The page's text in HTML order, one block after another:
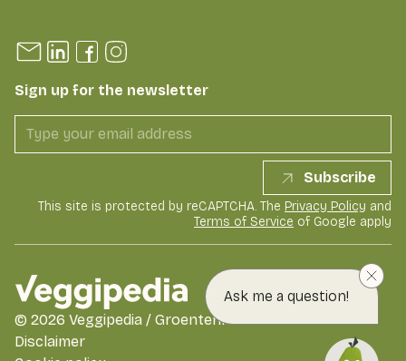
Ask me a question!
Sign up for the newsletter
Subscribe
This site is protected by reCAPTCHA. The Privacy Policy and
Terms of Service of Google apply
Disclaimer
© 2026 Veggipedia / GroentenFruit Huis